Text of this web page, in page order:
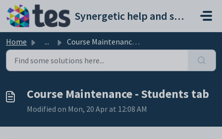
Skip to main content
Synergetic help and support portal
Home ... Course Maintenance - Students tab
Course Maintenance - Students tab
Modified on Mon, 20 Apr at 12:08 AM